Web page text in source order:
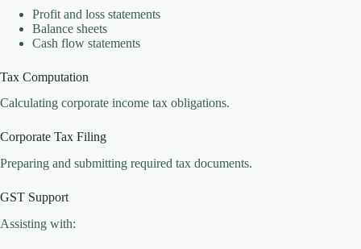
Profit and loss statements
Balance sheets
Cash flow statements
Tax Computation
Calculating corporate income tax obligations.
Corporate Tax Filing
Preparing and submitting required tax documents.
GST Support
Assisting with: